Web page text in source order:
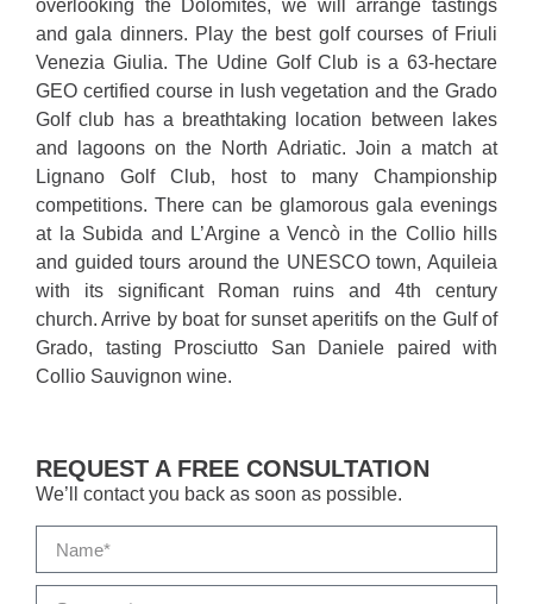
overlooking the Dolomites, we will arrange tastings
and gala dinners. Play the best golf courses of Friuli
Venezia Giulia. The Udine Golf Club is a 63-hectare
GEO certified course in lush vegetation and the Grado
Golf club has a breathtaking location between lakes
and lagoons on the North Adriatic. Join a match at
Lignano Golf Club, host to many Championship
competitions. There can be glamorous gala evenings
at la Subida and L’Argine a Vencò in the Collio hills
and guided tours around the UNESCO town, Aquileia
with its significant Roman ruins and 4th century
church. Arrive by boat for sunset aperitifs on the Gulf of
Grado, tasting Prosciutto San Daniele paired with
Collio Sauvignon wine.
REQUEST A FREE CONSULTATION
We’ll contact you back as soon as possible.